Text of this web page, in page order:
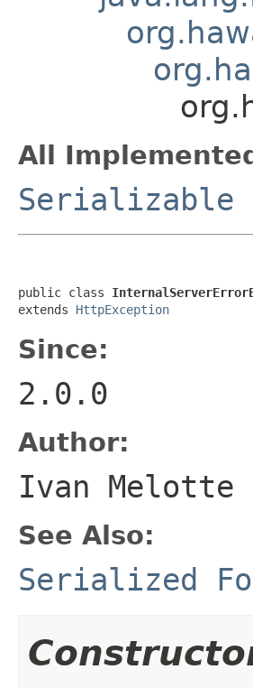
All
Serializable
public class
extends HttpException
Since:
2.0.0
Author:
Ivan Melotte
See Also:
Serialized